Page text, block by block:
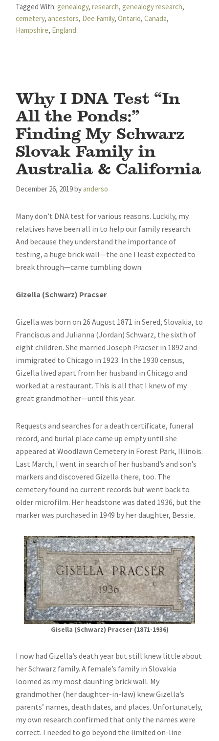
Tagged With:genealogy,research,genealogy research,
cemetery,ancestors, Dee Family,Ontario,Canada,
Hampshire, England
Why I DNA Test “In
All the Ponds:”
Finding My Schwarz
Slovak Family in
Australia & California
December 26, 2019byanderso
Many don’t DNA test for various reasons. Luckily, my
relatives have been all in to help our family research.
And because they understand the importance of
testing, a huge brick wall—the one I least expected to
break through—came tumbling down.
Gizella (Schwarz) Pracser
Gizella was born on 26 August 1871 in Sered, Slovakia, to
Franciscus and Julianna (Jordan) Schwarz, the sixth of
eight children. She married Joseph Pracser in 1892 and
immigrated to Chicago in 1923. In the 1930 census,
Gizella lived apart from her husband in Chicago and
worked at a restaurant. This is all that I knew of my
great grandmother—until this year.
Requests and searches for a death certificate, funeral
record, and burial place came up empty until she
appeared at Woodlawn Cemetery in Forest Park, Illinois.
Last March, I went in search of her husband’s and son’s
markers and discovered Gizella there, too. The
cemetery found no current records but went back to
older microfilm. Her headstone was dated 1936, but the
marker was purchased in 1949 by her daughter, Bessie.
Gisella (Schwarz) Pracser (1871-1936)
I now had Gizella’s death year but still knew little about
her Schwarz family. A female’s family in Slovakia
loomed as my most daunting brick wall. My
grandmother (her daughter-in-law) knew Gizella’s
parents’ names, death dates, and places. Unfortunately,
my own research confirmed that only the names were
correct. I needed to go beyond the limited on-line